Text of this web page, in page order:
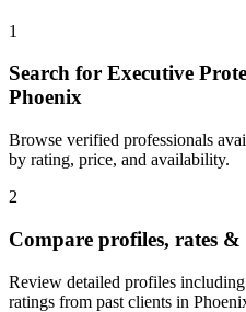
1
Search for Executive
Phoenix
Browse verified professionals
by rating, price, and availability.
2
Compare profiles, rates &
Review detailed profiles
ratings from past clients in